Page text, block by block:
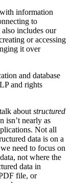
information
to
includes our
or accessing
it over
and database
and rights
aboutstructured
isn’t nearly as
Not all
data is on a
need to focus on
not where the
data in
file, or